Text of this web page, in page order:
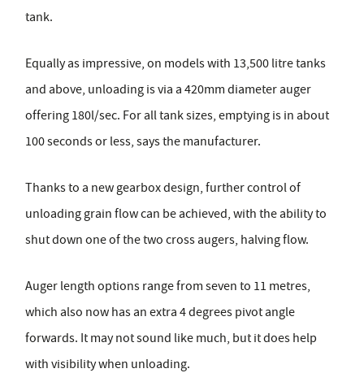
tank.
Equally as impressive, on models with 13,500 litre tanks
and above, unloading is via a 420mm diameter auger
offering 180l/sec. For all tank sizes, emptying is in about
100 seconds or less, says the manufacturer.
Thanks to a new gearbox design, further control of
unloading grain flow can be achieved, with the ability to
shut down one of the two cross augers, halving flow.
Auger length options range from seven to 11 metres,
which also now has an extra 4 degrees pivot angle
forwards. It may not sound like much, but it does help
with visibility when unloading.